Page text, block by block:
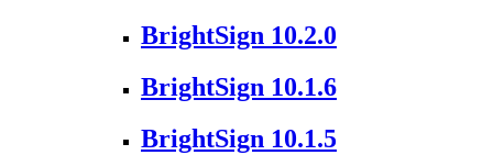
BrightSign 10.2.0
BrightSign 10.1.6
BrightSign 10.1.5